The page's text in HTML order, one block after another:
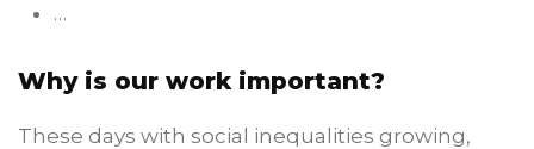
…
Why is our work important?
These days with social inequalities growing,